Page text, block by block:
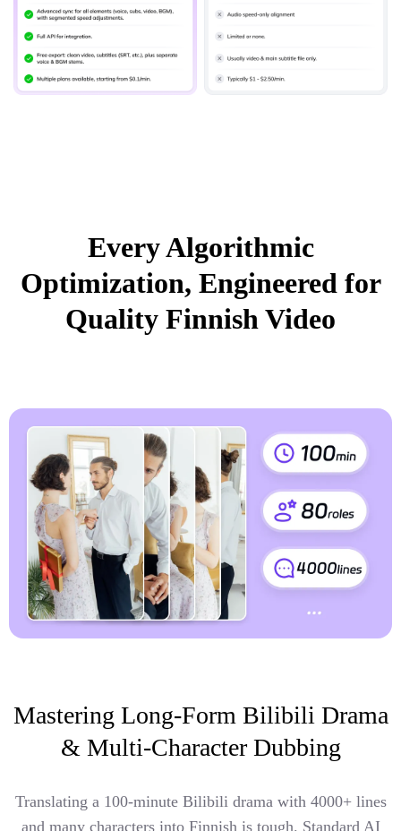
Every Algorithmic
Optimization, Engineered for
Quality Finnish Video
Mastering Long-Form Bilibili Drama
& Multi-Character Dubbing
Translating a 100-minute Bilibili drama with 4000+ lines
and many characters into Finnish is tough. Standard AI